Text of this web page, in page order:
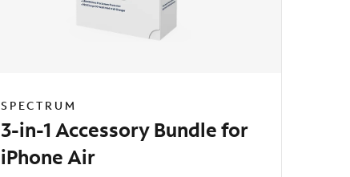
SPECTRUM
3-in-1 Accessory Bundle for
iPhone Air